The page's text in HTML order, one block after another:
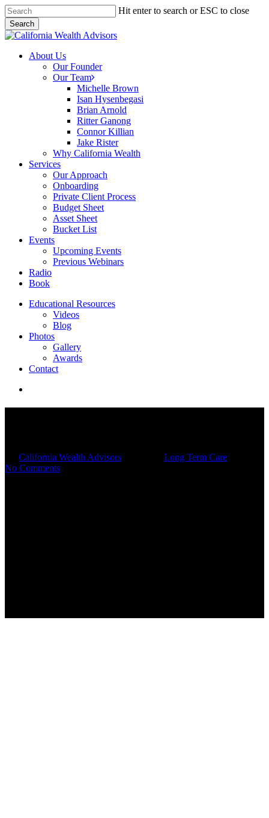
Skip
to
main
content
Hit enter to search or ESC to close
Search
Close
Menu
About Us
Our Founder
Our Team
Michelle Brown
Isan Hysenbegasi
Brian Arnold
Ritter Ganong
Connor Killian
Jake Rister
Why California Wealth
Services
Our Approach
Onboarding
Private Client Process
Budget Sheet
Asset Sheet
Bucket List
Events
Upcoming Events
Previous Webinars
Radio
Book
Educational Resources
Videos
Blog
Photos
Gallery
Awards
Contact
California Wealth Advisors
Long Term Care
No Comments